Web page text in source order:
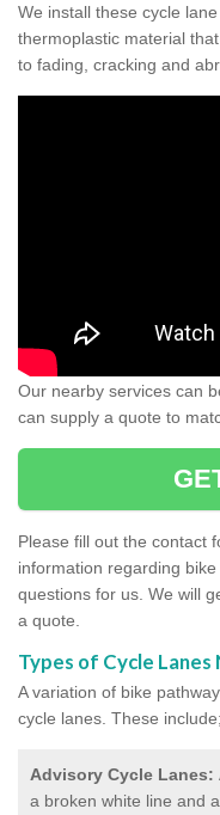
We install these cycle
thermoplastic material
to fading, cracking and
Our nearby services can
can supply a quote to
Please fill out the contact
information regarding
questions for us. We will
a quote.
Types of Cycle Lanes
A variation of bike
cycle lanes. These include;
Advisory Cycle Lanes:
a broken white line and